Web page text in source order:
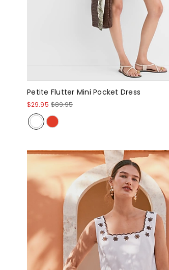
Petite Flutter Mini Pocket Dress
$29.95 $89.95